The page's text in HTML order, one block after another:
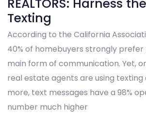
REALTORS: Harness
Texting
According to the California
40% of homebuyers strongly
main form of communication. Yet,
real estate agents are using texting
more, text messages have a 98%
number much higher